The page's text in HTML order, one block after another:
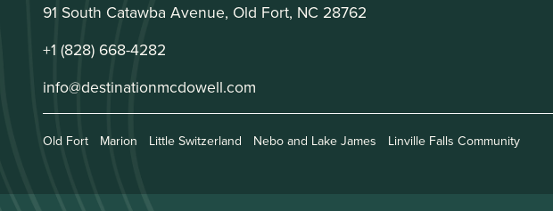
91 South Catawba Avenue, Old Fort, NC 28762
+1 (828) 668-4282
info@destinationmcdowell.com
Old Fort Marion Little Switzerland Nebo and Lake James Linville Falls Community